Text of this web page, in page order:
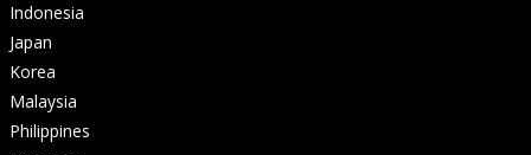
Indonesia
Japan
Korea
Malaysia
Philippines